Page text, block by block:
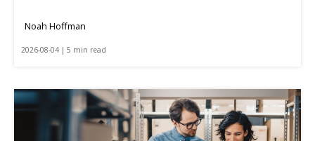
Noah Hoffman
2026-08-04 | 5 min read